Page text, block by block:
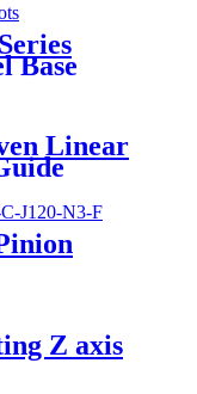
Base
Linear
Z axis